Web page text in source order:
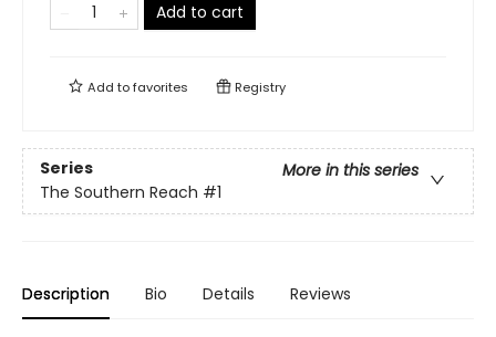
Add to cart
Add tofavorites Registry
Series
More in this series
The Southern Reach #1
Description Bio Details Reviews